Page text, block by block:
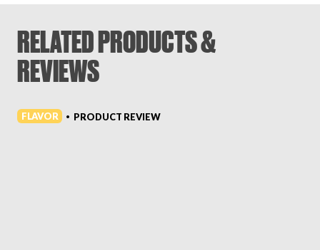
RELATED PRODUCTS &
REVIEWS
FLAVOR • PRODUCT REVIEW